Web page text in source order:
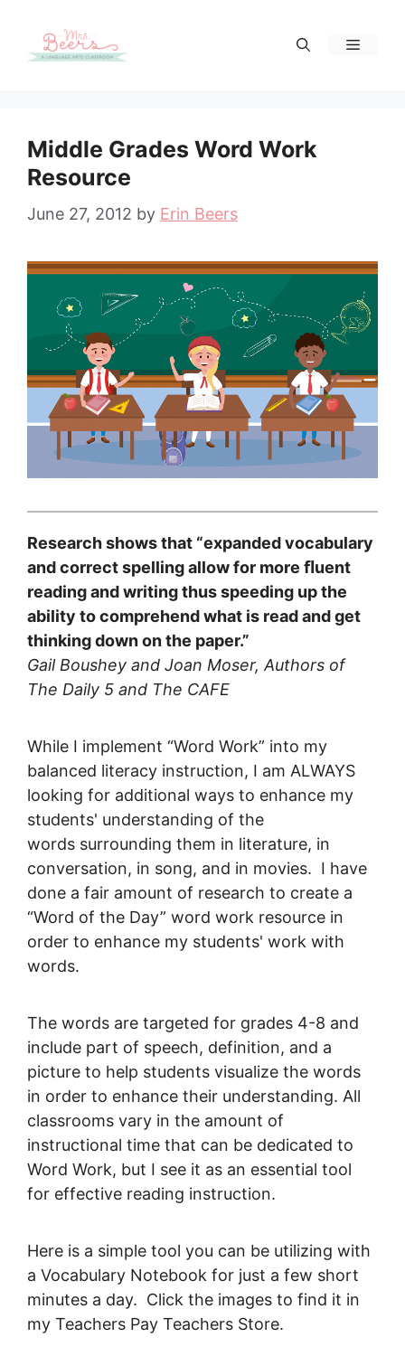
content
Menu
Middle Grades Word Work
Resource
June 27, 2012 by Erin Beers
Research shows that “expanded vocabulary
and correct spelling allow for more ﬂuent
reading and writing thus speeding up the
ability to comprehend what is read and get
thinking down on the paper.”
Gail Boushey and Joan Moser, Authors of
The Daily 5 and The CAFE
While I implement “Word Work” into my
balanced literacy instruction, I am ALWAYS
looking for additional ways to enhance my
students' understanding of the
words surrounding them in literature, in
conversation, in song, and in movies. I have
done a fair amount of research to create a
“Word of the Day” word work resource in
order to enhance my students' work with
words.
The words are targeted for grades 4-8 and
include part of speech, definition, and a
picture to help students visualize the words
in order to enhance their understanding. All
classrooms vary in the amount of
instructional time that can be dedicated to
Word Work, but I see it as an essential tool
for effective reading instruction.
Here is a simple tool you can be utilizing with
a Vocabulary Notebook for just a few short
minutes a day. Click the images to find it in
my Teachers Pay Teachers Store.